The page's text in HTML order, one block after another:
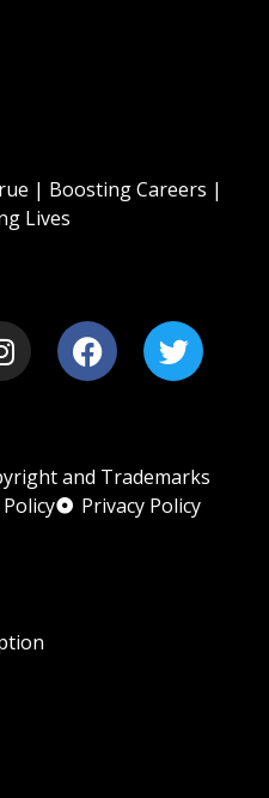
| Boosting Careers |
Lives
and Trademarks
Privacy Policy